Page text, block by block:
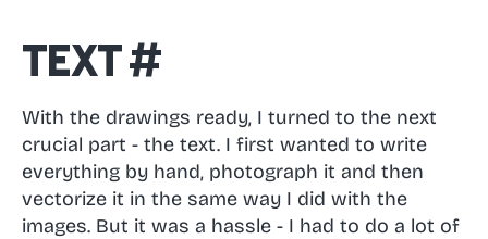
Text#
With the drawings ready, I turned to the next
crucial part - the text. I first wanted to write
everything by hand, photograph it and then
vectorize it in the same way I did with the
images. But it was a hassle - I had to do a lot of